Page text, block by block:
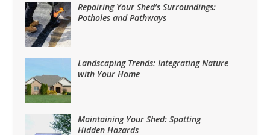
Repairing Your Shed’s Surroundings:
Potholes and Pathways
Landscaping Trends: Integrating Nature
with Your Home
Maintaining Your Shed: Spotting
Hidden Hazards